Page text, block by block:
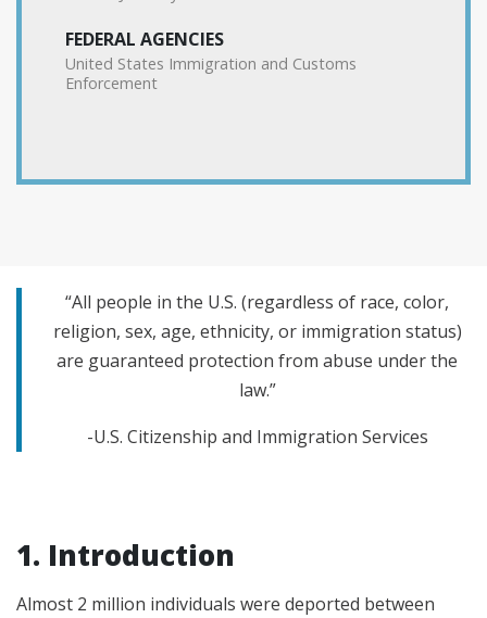
FEDERAL AGENCIES
United States Immigration and Customs
Enforcement
“All people in the U.S. (regardless of race, color,
religion, sex, age, ethnicity, or immigration status)
are guaranteed protection from abuse under the
law.”
-U.S. Citizenship and Immigration Services
1. Introduction
Almost 2 million individuals were deported between